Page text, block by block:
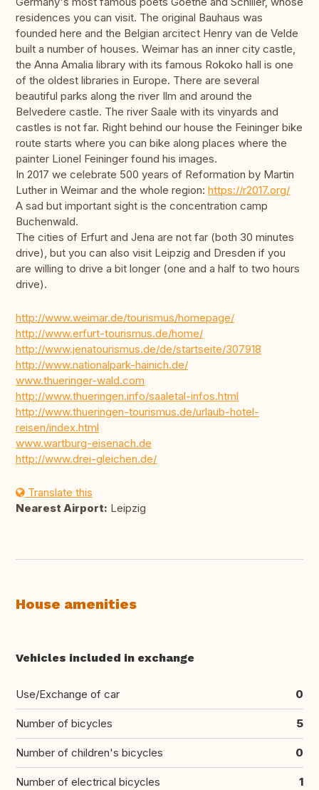
residences you can visit. The original Bauhaus was
founded here and the Belgian arcitect Henry van de Velde
built a number of houses. Weimar has an inner city castle,
the Anna Amalia library with its famous Rokoko hall is one
of the oldest libraries in Europe. There are several
beautiful parks along the river Ilm and around the
Belvedere castle. The river Saale with its vinyards and
castles is not far. Right behind our house the Feininger bike
route starts where you can bike along places where the
painter Lionel Feininger found his images.
In 2017 we celebrate 500 years of Reformation by Martin
Luther in Weimar and the whole region: https://r2017.org/
A sad but important sight is the concentration camp
Buchenwald.
The cities of Erfurt and Jena are not far (both 30 minutes
drive), but you can also visit Leipzig and Dresden if you
are willing to drive a bit longer (one and a half to two hours
drive).
http://www.weimar.de/tourismus/homepage/
http://www.erfurt-tourismus.de/home/
http://www.jenatourismus.de/de/startseite/307918
http://www.nationalpark-hainich.de/
www.thueringer-wald.com
http://www.thueringen.info/saaletal-infos.html
http://www.thueringen-tourismus.de/urlaub-hotel-
reisen/index.html
www.wartburg-eisenach.de
http://www.drei-gleichen.de/
Translate this
Nearest Airport: Leipzig
House amenities
Vehicles included in exchange
Use/Exchange of car 0
Number of bicycles 5
Number of children's bicycles 0
Number of electrical bicycles 1